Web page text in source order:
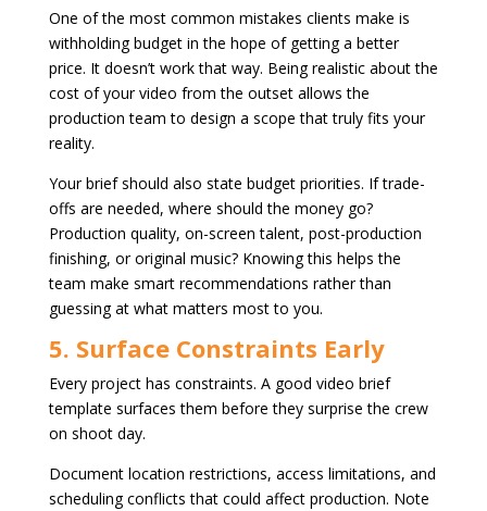
One of the most common mistakes clients make is
withholding budget in the hope of getting a better
price. It doesn’t work that way. Being realistic about the
cost of your video from the outset allows the
production team to design a scope that truly fits your
reality.
Your brief should also state budget priorities. If trade-
offs are needed, where should the money go?
Production quality, on-screen talent, post-production
finishing, or original music? Knowing this helps the
team make smart recommendations rather than
guessing at what matters most to you.
5. Surface Constraints Early
Every project has constraints. A good video brief
template surfaces them before they surprise the crew
on shoot day.
Document location restrictions, access limitations, and
scheduling conflicts that could affect production. Note